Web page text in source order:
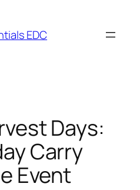
EDC
Days:
Carry
Event